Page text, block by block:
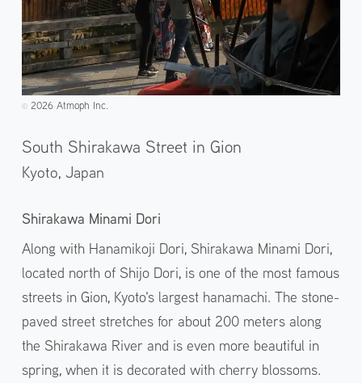
©️2026 Atmoph Inc.
South Shirakawa Street in Gion
Kyoto, Japan
Shirakawa Minami Dori
Along with Hanamikoji Dori, Shirakawa Minami Dori,
located north of Shijo Dori, is one of the most famous
streets in Gion, Kyoto's largest hanamachi. The stone-
paved street stretches for about 200 meters along
the Shirakawa River and is even more beautiful in
spring, when it is decorated with cherry blossoms.